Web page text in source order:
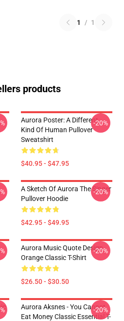
1 / 1
products
Aurora Poster: A Different
Kind Of Human Pullover
Sweatshirt
$40.95 - $47.95
-20%
A Sketch Of Aurora The Singer
Pullover Hoodie
$42.95 - $49.95
-20%
Aurora Music Quote Design
Orange Classic T-Shirt
$26.50 - $30.50
-20%
Aurora Aksnes - You Cannot
Eat Money Classic Essential T-
-20%